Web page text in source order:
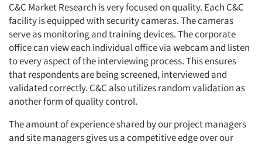
C&C Market Research is very focused on quality. Each C&C
facility is equipped with security cameras. The cameras
serve as monitoring and training devices. The corporate
office can view each individual office via webcam and listen
to every aspect of the interviewing process. This ensures
that respondents are being screened, interviewed and
validated correctly. C&C also utilizes random validation as
another form of quality control.
The amount of experience shared by our project managers
and site managers gives us a competitive edge over our